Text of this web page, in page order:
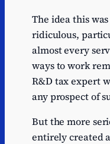
The idea this
ridiculous,
almost every
ways to work
R&D tax expert
any prospect of
But the more
entirely created